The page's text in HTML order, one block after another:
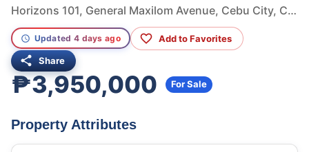
Horizons 101, General Maxilom Avenue, Cebu City, Central Visayas, Philippines
Updated 4 days ago Add to Favorites
Share
₱3,950,000 For Sale
Property Attributes